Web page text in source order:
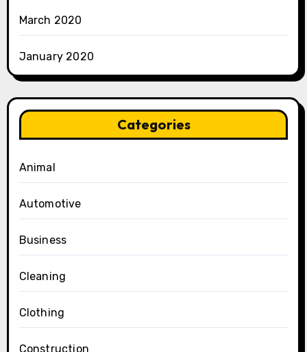
March 2020
January 2020
Categories
Animal
Automotive
Business
Cleaning
Clothing
Construction